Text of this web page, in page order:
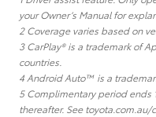
your Owner’s Manual for
2 Coverage varies based on
3 CarPlay® is a trademark of
countries.
4 Android Auto™ is a
5 Complimentary period ends
thereafter. See